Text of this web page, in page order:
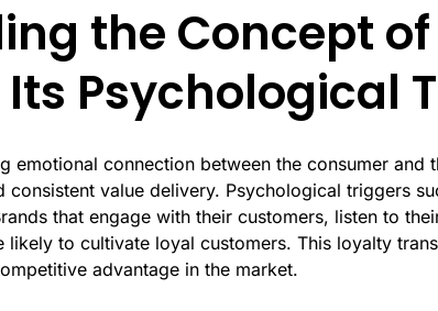
the Concept
Psychological
emotional connection between the consumer and
consistent value delivery. Psychological triggers
that engage with their customers, listen to
to cultivate loyal customers. This loyalty
advantage in the market.